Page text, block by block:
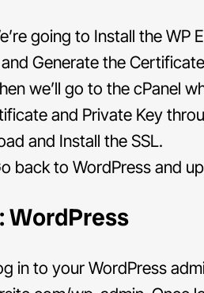
going to Install the WP
Generate the
we’ll go to the cPanel
and Private Key
and Install the SSL.
back to WordPress and
WordPress
in to your WordPress